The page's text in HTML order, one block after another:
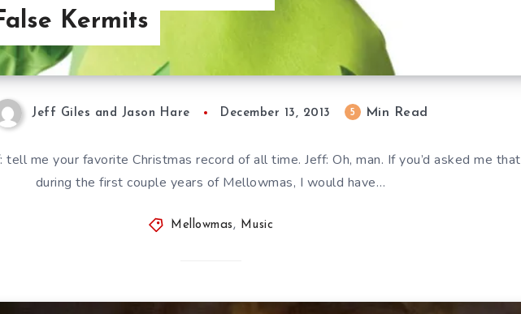
Kermits
Jeff Giles and Jason Hare December 13, 2013 5 Min Read
tell me your favorite Christmas record of all time. Jeff: Oh, man. If you’d asked me that
during the first couple years of Mellowmas, I would have…
Mellowmas, Music